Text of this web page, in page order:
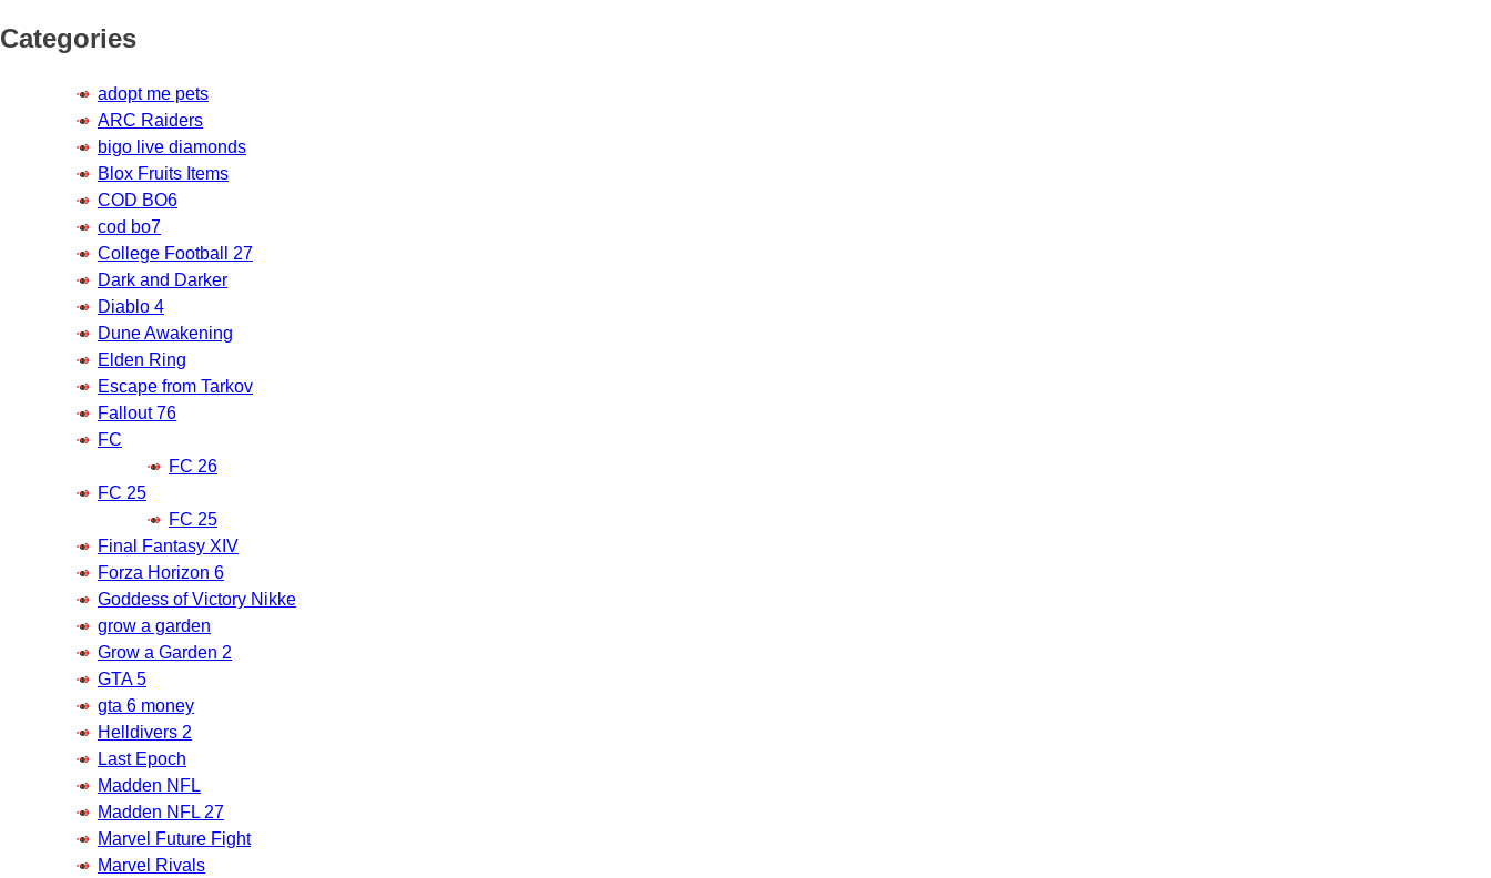
navigation
Categories
adopt me pets
ARC Raiders
bigo live diamonds
Blox Fruits Items
COD BO6
cod bo7
College Football 27
Dark and Darker
Diablo 4
Dune Awakening
Elden Ring
Escape from Tarkov
Fallout 76
FC
FC 26
FC 25
FC 25
Final Fantasy XIV
Forza Horizon 6
Goddess of Victory Nikke
grow a garden
Grow a Garden 2
GTA 5
gta 6 money
Helldivers 2
Last Epoch
Madden NFL
Madden NFL 27
Marvel Future Fight
Marvel Rivals